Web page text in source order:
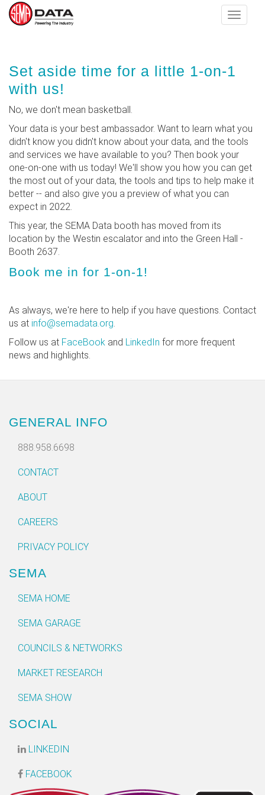
content
Toggle
Set aside time for a little 1-on-1
with us!
No, we don't mean basketball.
Your data is your best ambassador. Want to learn what you
didn't know you didn't know about your data, and the tools
and services we have available to you? Then book your
one-on-one with us today! We'll show you how you can get
the most out of your data, the tools and tips to help make it
better -- and also give you a preview of what you can
expect in 2022.
This year, the SEMA Data booth has moved from its
location by the Westin escalator and into the Green Hall -
Booth 2637.
Book me in for 1-on-1!
As always, we're here to help if you have questions. Contact
us at info@semadata.org.
Follow us at FaceBook and LinkedIn for more frequent
news and highlights.
GENERAL INFO
888.958.6698
CONTACT
ABOUT
CAREERS
PRIVACY POLICY
SEMA
SEMA HOME
SEMA GARAGE
COUNCILS & NETWORKS
MARKET RESEARCH
SEMA SHOW
SOCIAL
LINKEDIN
FACEBOOK